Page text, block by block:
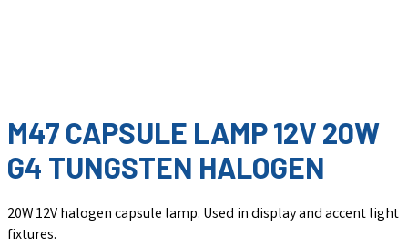
M47 CAPSULE LAMP 12V 20W
G4 TUNGSTEN HALOGEN
20W 12V halogen capsule lamp. Used in display and accent light
fixtures.